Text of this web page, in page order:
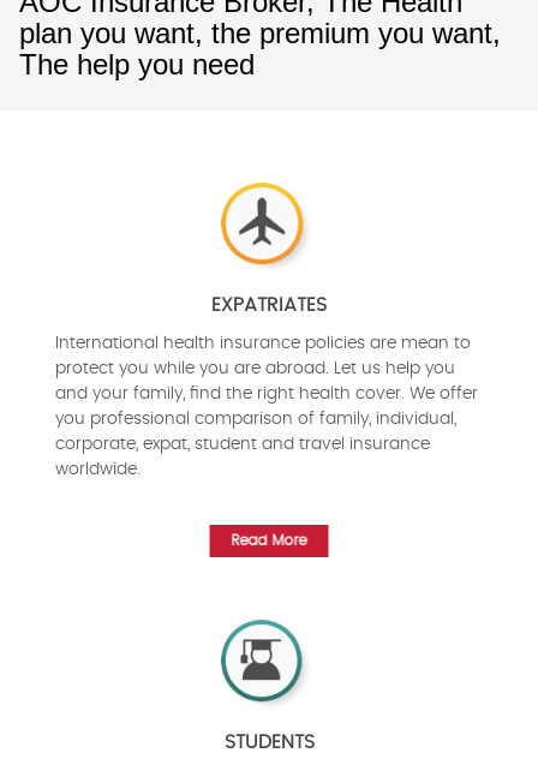
plan you want, the premium you want,
The help you need
EXPATRIATES
International health insurance policies are mean to
protect you while you are abroad. Let us help you
and your family, find the right health cover. We offer
you professional comparison of family, individual,
corporate, expat, student and travel insurance
worldwide.
Read More
STUDENTS